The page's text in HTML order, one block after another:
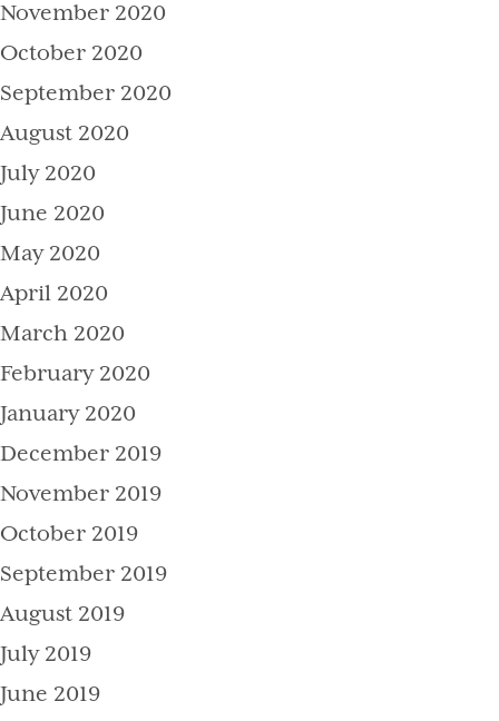
November 2020
October 2020
September 2020
August 2020
July 2020
June 2020
May 2020
April 2020
March 2020
February 2020
January 2020
December 2019
November 2019
October 2019
September 2019
August 2019
July 2019
June 2019